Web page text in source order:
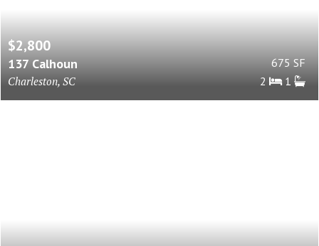
$2,800
137 Calhoun
Charleston, SC
675 SF
2
1